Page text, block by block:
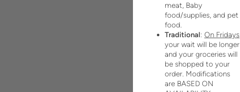
meat, Baby
food/supplies, and pet
food.
Traditional: On Fridays
your wait will be longer
and your groceries will
be shopped to your
order. Modifications
are BASED ON